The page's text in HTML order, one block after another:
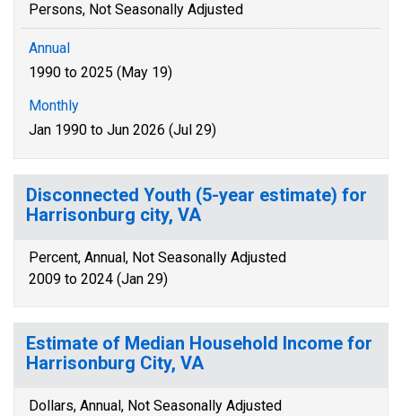
Persons, Not Seasonally Adjusted
Annual
1990 to 2025 (May 19)
Monthly
Jan 1990 to Jun 2026 (Jul 29)
Disconnected Youth (5-year estimate) for
Harrisonburg city, VA
Percent, Annual, Not Seasonally Adjusted
2009 to 2024 (Jan 29)
Estimate of Median Household Income for
Harrisonburg City, VA
Dollars, Annual, Not Seasonally Adjusted